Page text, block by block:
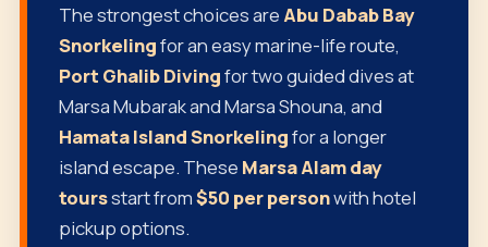
The strongest choices are Abu Dabab Bay
Snorkelingfor an easy marine-life route,
Port Ghalib Divingfor two guided dives at
Marsa Mubarak and Marsa Shouna, and
Hamata Island Snorkelingfor a longer
island escape. These Marsa Alam day
toursstart from$50 per personwith hotel
pickup options.